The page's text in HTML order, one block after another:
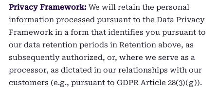
Privacy Framework: We will retain the personal
information processed pursuant to the Data Privacy
Framework in a form that identifies you pursuant to
our data retention periods in Retention above, as
subsequently authorized, or, where we serve as a
processor, as dictated in our relationships with our
customers (e.g., pursuant to GDPR Article 28(3)(g)).